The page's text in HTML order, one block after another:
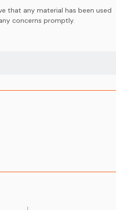
that any material has been used
concerns promptly.